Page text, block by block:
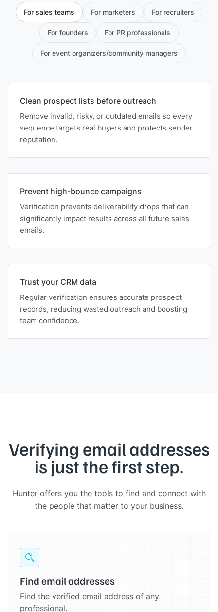
For sales teams For marketers For recruiters
For founders For PR professionals
For event organizers/community managers
Clean prospect lists before outreach
Remove invalid, risky, or outdated emails so every
sequence targets real buyers and protects sender
reputation.
Prevent high-bounce campaigns
Verification prevents deliverability drops that can
significantly impact results across all future sales
emails.
Trust your CRM data
Regular verification ensures accurate prospect
records, reducing wasted outreach and boosting
team confidence.
Verifying email addresses
is just the first step.
Hunter offers you the tools to find and connect with
the people that matter to your business.
Find email addresses
Find the verified email address of any
professional.